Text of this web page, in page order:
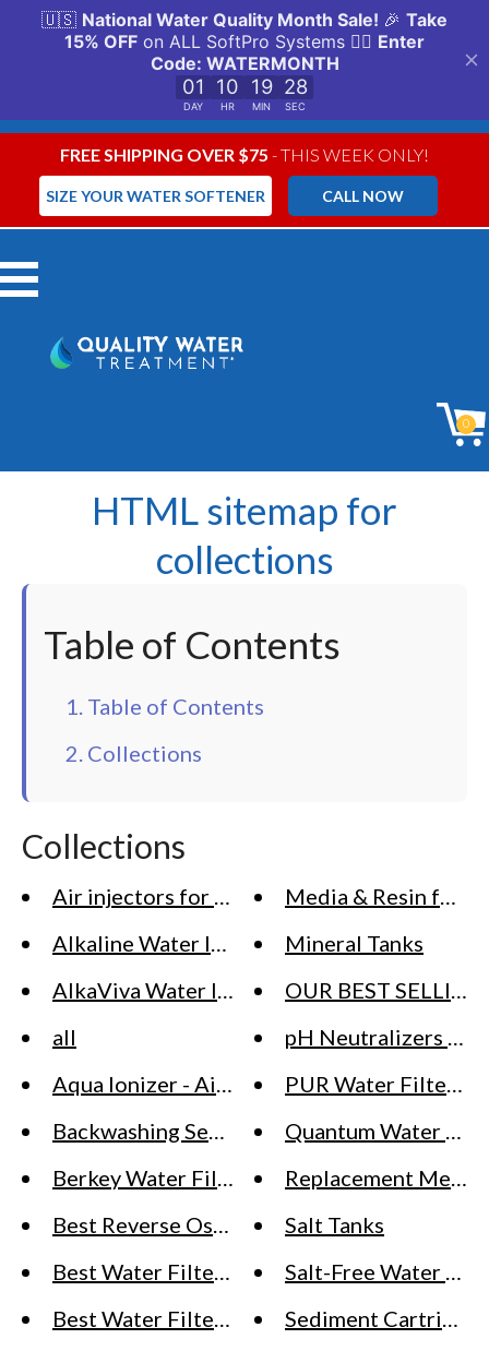
FREE SHIPPING OVER $75 - THIS WEEK ONLY!
CALL NOW
SIZE YOUR WATER SOFTENER
Menu
0
HTML sitemap for
collections
Table of Contents
1. Table of Contents
2. Collections
Collections
Air injectors for Water Treatment
Alkaline Water Ionizer Machine Systems
AlkaViva Water Ionizer & Alkaline Water
all
Aqua Ionizer - Air Water Life Deluxe
Backwashing Sediment Filters for Well
Berkey Water Filter Systems - Big Berkey,
Best Reverse Osmosis (RO) Systems
Best Water Filter System (Pitchers, Whole
Best Water Filters & Water Softeners
Media & Resin for
Mineral Tanks
OUR BEST
pH Neutralizers /
PUR Water Filter
Quantum Water
Replacement
Salt Tanks
Salt-Free Water
Sediment Cartridges